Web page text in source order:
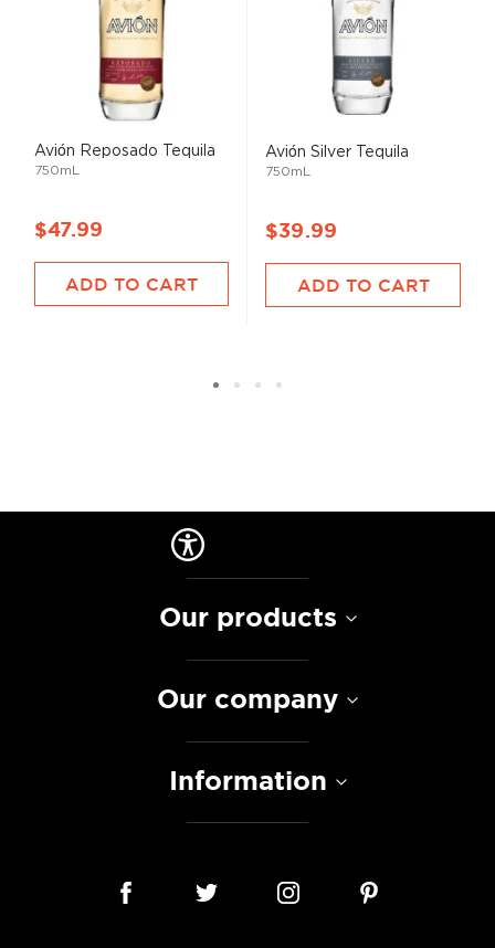
Avión Reposado Tequila
750mL
$47.99
ADD TO CART
Avión Silver Tequila
750mL
$39.99
ADD TO CART
Our products
Our company
Information